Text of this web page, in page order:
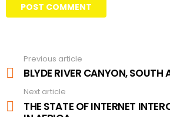
more
Previous article
BLYDE RIVER CANYON, SOUTH
Next article
THE STATE OF INTERNET